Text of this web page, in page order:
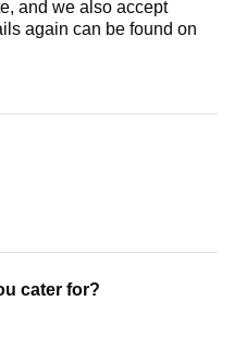
and we also accept
again can be found on
cater for?